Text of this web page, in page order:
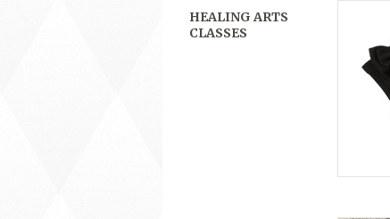
HEALING ARTS
CLASSES